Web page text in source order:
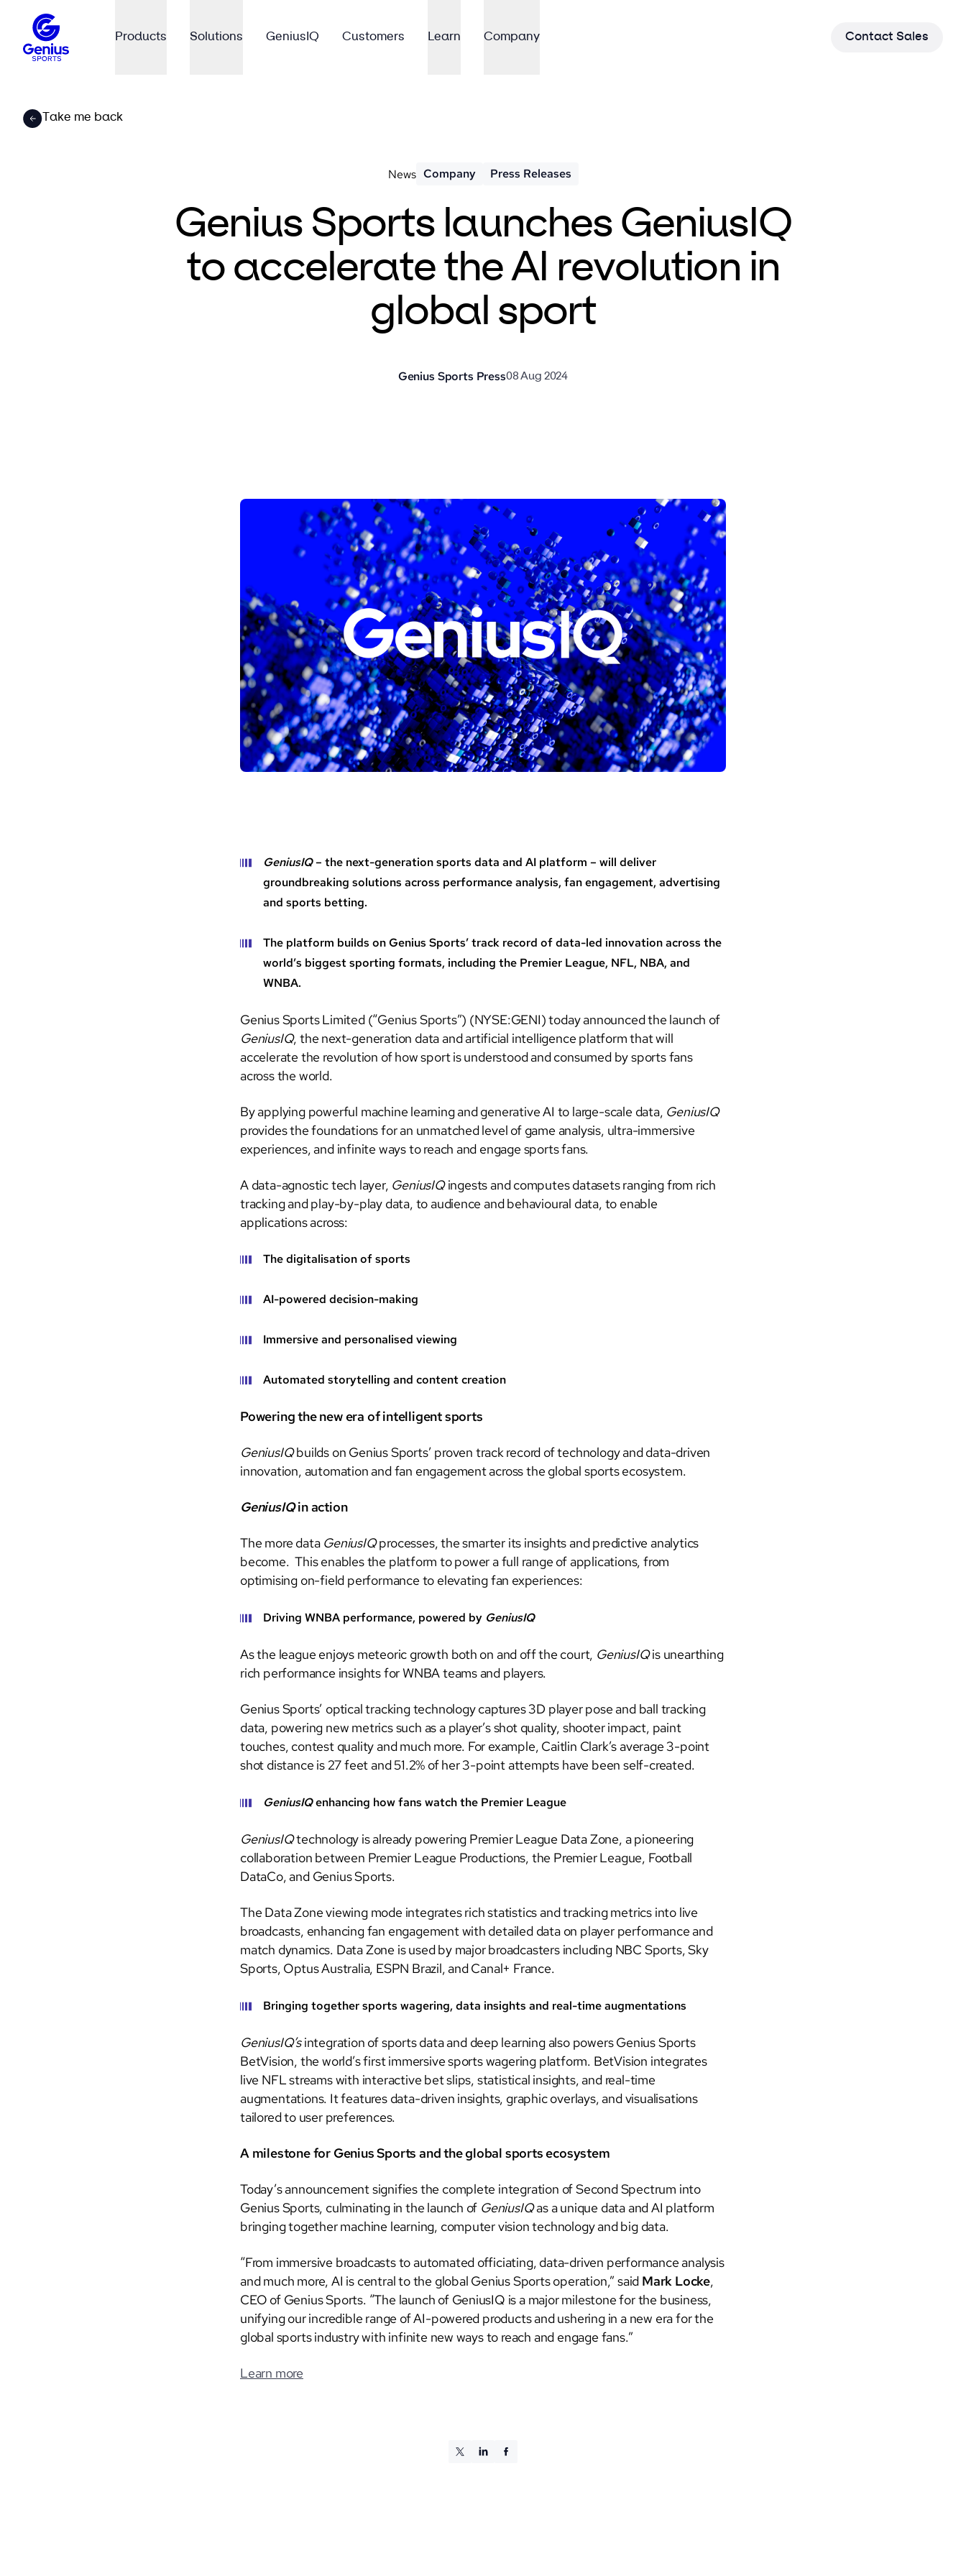
Products Solutions GeniusIQ Customers Learn Company Contact Sa es
Take me back
News Company Press Releases
Genius Sports launches GeniusIQ
to accelerate the AI revolution in
global sport
Genius Sports Press08 Aug 2024
GeniusIQ– the next-generation sports data and AI platform – will deliver
groundbreaking solutions across performance analysis, fan engagement, advertising
and sports betting.
The platform builds on Genius Sports’ track record of data-led innovation across the
world’s biggest sporting formats, including the Premier League, NFL, NBA, and
WNBA.
Genius Sports Limited (“Genius Sports”) (NYSE:GENI) today announced the launch of
GeniusIQ, the next-generation data and artificial intelligence platform that will
accelerate the revolution of how sport is understood and consumed by sports fans
across the world.
By applying powerful machine learning and generative AI to large-scale data, GeniusIQ
provides the foundations for an unmatched level of game analysis, ultra-immersive
experiences, and infinite ways to reach and engage sports fans.
A data-agnostic tech layer, GeniusIQingests and computes datasets ranging from rich
tracking and play-by-play data, to audience and behavioural data, to enable
applications across:
The digitalisation of sports
AI-powered decision-making
Immersive and personalised viewing
Automated storytelling and content creation
Powering the new era of intelligent sports
GeniusIQbuilds on Genius Sports’ proven track record of technology and data-driven
innovation, automation and fan engagement across the global sports ecosystem.
GeniusIQin action
The more data GeniusIQprocesses, the smarter its insights and predictive analytics
become. This enables the platform to power a full range of applications, from
optimising on-field performance to elevating fan experiences:
Driving WNBA performance, powered by GeniusIQ
As the league enjoys meteoric growth both on and off the court, GeniusIQis unearthing
rich performance insights for WNBA teams and players.
Genius Sports’ optical tracking technology captures 3D player pose and ball tracking
data, powering new metrics such as a player’s shot quality, shooter impact, paint
touches, contest quality and much more. For example, Caitlin Clark’s average 3-point
shot distance is 27 feet and 51.2% of her 3-point attempts have been self-created.
GeniusIQenhancing how fans watch the Premier League
GeniusIQtechnology is already powering Premier League Data Zone, a pioneering
collaboration between Premier League Productions, the Premier League, Football
DataCo, and Genius Sports.
The Data Zone viewing mode integrates rich statistics and tracking metrics into live
broadcasts, enhancing fan engagement with detailed data on player performance and
match dynamics. Data Zone is used by major broadcasters including NBC Sports, Sky
Sports, Optus Australia, ESPN Brazil, and Canal+ France.
Bringing together sports wagering, data insights and real-time augmentations
GeniusIQ’sintegration of sports data and deep learning also powers Genius Sports
BetVision, the world’s first immersive sports wagering platform. BetVision integrates
live NFL streams with interactive bet slips, statistical insights, and real-time
augmentations. It features data-driven insights, graphic overlays, and visualisations
tailored to user preferences.
A milestone for Genius Sports and the global sports ecosystem
Today’s announcement signifies the complete integration of Second Spectrum into
Genius Sports, culminating in the launch of GeniusIQas a unique data and AI platform
bringing together machine learning, computer vision technology and big data.
“From immersive broadcasts to automated officiating, data-driven performance analysis
and much more, AI is central to the global Genius Sports operation,” said Mark Locke,
CEO of Genius Sports. “The launch of GeniusIQ is a major milestone for the business,
unifying our incredible range of AI-powered products and ushering in a new era for the
global sports industry with infinite new ways to reach and engage fans.”
Learn more